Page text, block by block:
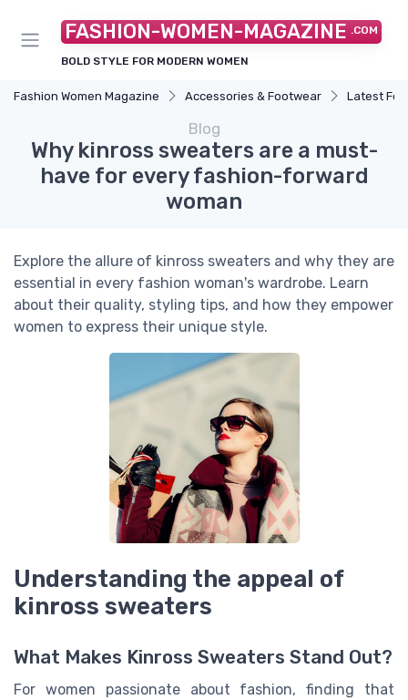
FASHION-WOMEN-MAGAZINE .COM
BOLD STYLE FOR MODERN WOMEN
Fashion Women Magazine Accessories & Footwear Latest
Blog
Why kinross sweaters are a must-
have for every fashion-forward
woman
Explore the allure of kinross sweaters and why they are
essential in every fashion woman's wardrobe. Learn
about their quality, styling tips, and how they empower
women to express their unique style.
Understanding the appeal of
kinross sweaters
What Makes Kinross Sweaters Stand Out?
For women passionate about fashion, finding that